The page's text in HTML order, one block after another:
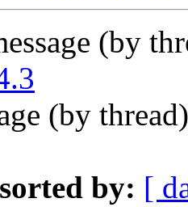
(by
(by
by: [